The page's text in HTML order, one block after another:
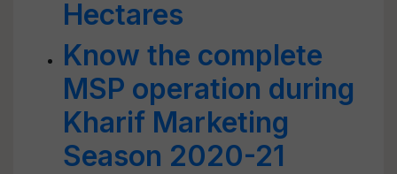
Hectares
Know the complete
MSP operation during
Kharif Marketing
Season 2020-21